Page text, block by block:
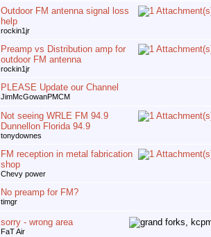
Outdoor FM antenna signal loss
help
rockin1jr
Preamp vs Distribution amp for
outdoor FM antenna
rockin1jr
PLEASE Update our Channel
JimMcGowanPMCM
Not seeing WRLE FM 94.9
Dunnellon Florida 94.9
tonydownes
FM reception in metal fabrication
shop
Chevy power
No preamp for FM?
timgr
sorry - wrong area
FaT Air